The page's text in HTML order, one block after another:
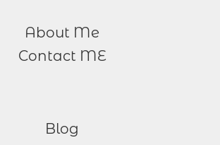
About Me
Contact ME
Blog